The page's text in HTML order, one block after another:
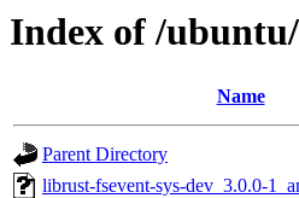
Index of /
Name
Parent Directory
librust-fsevent-sys-dev_3.0.0-